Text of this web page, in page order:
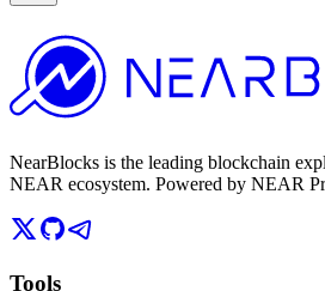
NearBlocks is the leading blockchain
NEAR ecosystem. Powered by NEAR
Tools